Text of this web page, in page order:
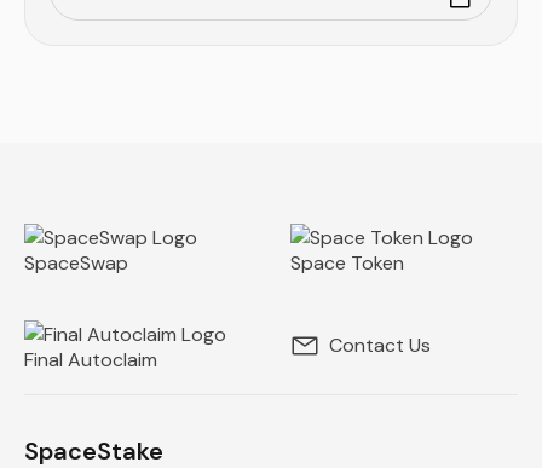
SpaceSwap Space Token
Final Autoclaim
Contact Us
SpaceStake